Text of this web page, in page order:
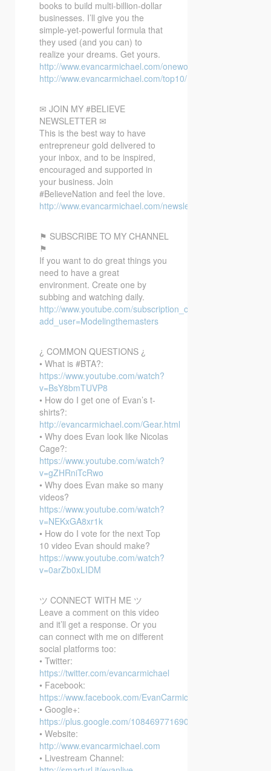
books to build multi-billion-dollar
businesses. I’ll give you the
simple-yet-powerful formula that
they used (and you can) to
realize your dreams. Get yours.
http://www.evancarmichael.com/oneword/
http://www.evancarmichael.com/top10/
✉ JOIN MY #BELIEVE
NEWSLETTER ✉
This is the best way to have
entrepreneur gold delivered to
your inbox, and to be inspired,
encouraged and supported in
your business. Join
#BelieveNation and feel the love.
http://www.evancarmichael.com/newsletter/
⚑ SUBSCRIBE TO MY CHANNEL
⚑
If you want to do great things you
need to have a great
environment. Create one by
subbing and watching daily.
http://www.youtube.com/subscription_center?
add_user=Modelingthemasters
¿ COMMON QUESTIONS ¿
• What is #BTA?:
https://www.youtube.com/watch?
v=BsY8bmTUVP8
• How do I get one of Evan’s t-
shirts?:
http://evancarmichael.com/Gear.html
• Why does Evan look like Nicolas
Cage?:
https://www.youtube.com/watch?
v=gZHRniTcRwo
• Why does Evan make so many
videos?
https://www.youtube.com/watch?
v=NEKxGA8xr1k
• How do I vote for the next Top
10 video Evan should make?
https://www.youtube.com/watch?
v=0arZb0xLIDM
ツ CONNECT WITH ME ツ
Leave a comment on this video
and it’ll get a response. Or you
can connect with me on different
social platforms too:
• Twitter:
https://twitter.com/evancarmichael
• Facebook:
https://www.facebook.com/EvanCarmichaelcom
• Google+:
https://plus.google.com/108469771690394737405/posts
• Website:
http://www.evancarmichael.com
• Livestream Channel: